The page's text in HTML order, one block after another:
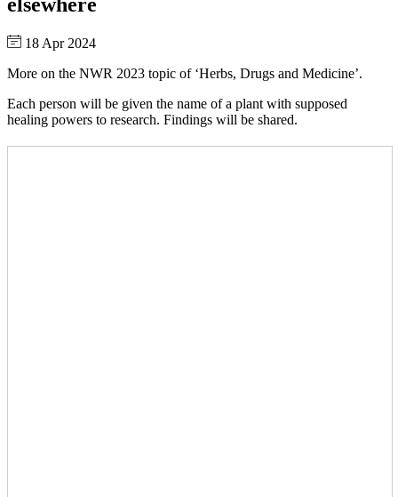
18 Apr 2024
More on the NWR 2023 topic of ‘Herbs, Drugs and Medicine’.
Each person will be given the name of a plant with supposed
healing powers to research. Findings will be shared.